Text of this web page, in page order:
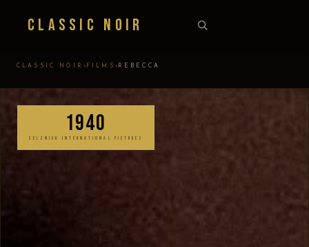
Classic Noir
CLASSIC NOIR › FILMS › REBECCA
1940
SELZNICK INTERNATIONAL PICTURES